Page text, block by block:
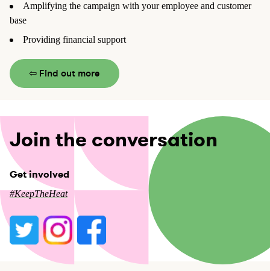
Amplifying the campaign with your employee and customer
base
Providing financial support
⇦ Find out more
Join the conversation
#KeepTheHeat
Get involved